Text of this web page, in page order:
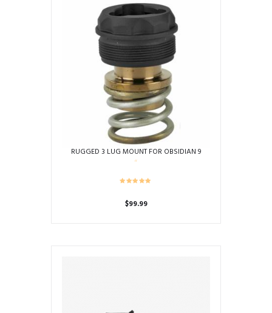
variants.
options
may
be
chosen
on
the
product
page
RUGGED 3 LUG MOUNT FOR OBSIDIAN 9
$99.99